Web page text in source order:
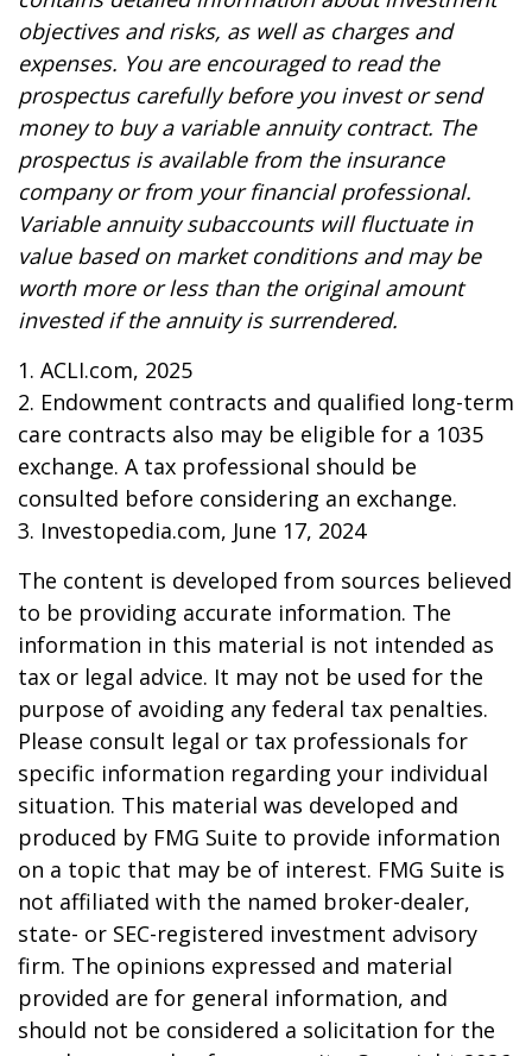
objectives and risks, as well as charges and
expenses. You are encouraged to read the
prospectus carefully before you invest or send
money to buy a variable annuity contract. The
prospectus is available from the insurance
company or from your financial professional.
Variable annuity subaccounts will fluctuate in
value based on market conditions and may be
worth more or less than the original amount
invested if the annuity is surrendered.
1. ACLI.com, 2025
2. Endowment contracts and qualified long-term
care contracts also may be eligible for a 1035
exchange. A tax professional should be
consulted before considering an exchange.
3. Investopedia.com, June 17, 2024
The content is developed from sources believed
to be providing accurate information. The
information in this material is not intended as
tax or legal advice. It may not be used for the
purpose of avoiding any federal tax penalties.
Please consult legal or tax professionals for
specific information regarding your individual
situation. This material was developed and
produced by FMG Suite to provide information
on a topic that may be of interest. FMG Suite is
not affiliated with the named broker-dealer,
state- or SEC-registered investment advisory
firm. The opinions expressed and material
provided are for general information, and
should not be considered a solicitation for the